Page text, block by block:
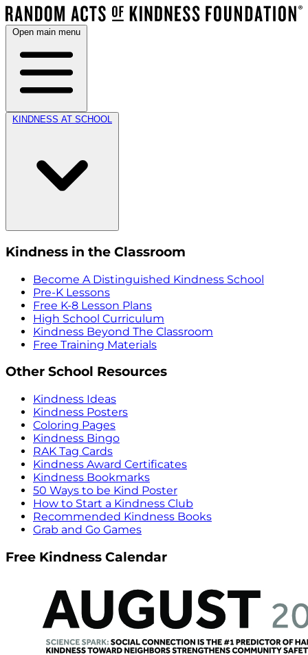
Open main menu
KINDNESS AT SCHOOL
Kindness in the Classroom
Become A Distinguished Kindness School
Pre-K Lessons
Free K-8 Lesson Plans
High School Curriculum
Kindness Beyond The Classroom
Free Training Materials
Other School Resources
Kindness Ideas
Kindness Posters
Coloring Pages
Kindness Bingo
RAK Tag Cards
Kindness Award Certificates
Kindness Bookmarks
50 Ways to be Kind Poster
How to Start a Kindness Club
Recommended Kindness Books
Grab and Go Games
Free Kindness Calendar